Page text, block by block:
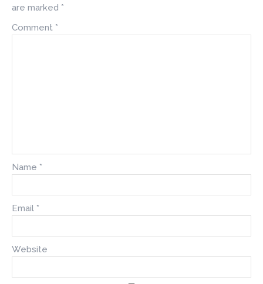
are marked *
Comment *
Name *
Email *
Website